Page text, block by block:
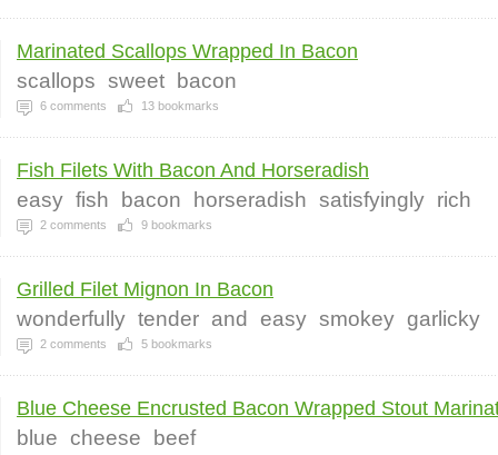
Marinated Scallops Wrapped In Bacon
scallops sweet bacon
6 comments 13 bookmarks
Fish Filets With Bacon And Horseradish
easy fish bacon horseradish satisfyingly rich
2 comments 9 bookmarks
Grilled Filet Mignon In Bacon
wonderfully tender and easy smokey garlicky
2 comments 5 bookmarks
Blue Cheese Encrusted Bacon Wrapped Stout
blue cheese beef